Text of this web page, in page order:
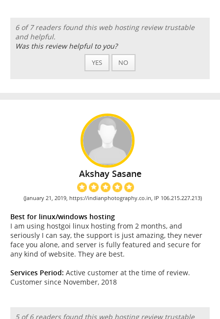
6 of 7 readers found this web hosting review trustable
and helpful.
Was this review helpful to you?
YES NO
Akshay Sasane
(January 21, 2019, https://indianphotography.co.in, IP 106.215.227.213)
Best for linux/windows hosting
I am using hostgoi linux hosting from 2 months, and
seriously I can say, the support is just amazing, they never
face you alone, and server is fully featured and secure for
any kind of website. They are best.
Services Period: Active customer at the time of review.
Customer since November, 2018
5 of 6 readers found this web hosting review trustable